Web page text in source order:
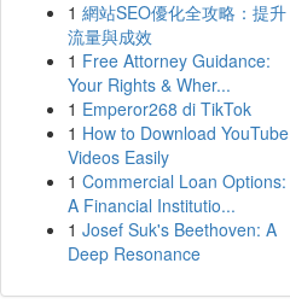
1 網站SEO優化全攻略：提升
流量與成效
1 Free Attorney Guidance:
Your Rights & Wher...
1 Emperor268 di TikTok
1 How to Download YouTube
Videos Easily
1 Commercial Loan Options:
A Financial Institutio...
1 Josef Suk's Beethoven: A
Deep Resonance